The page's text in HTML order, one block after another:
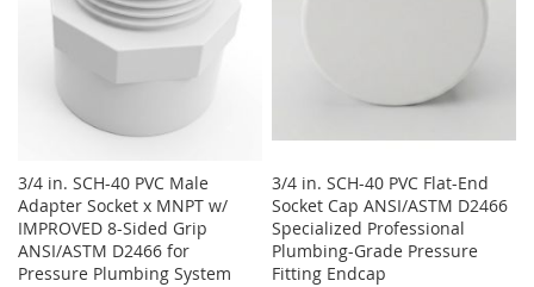
3/4 in. SCH-40 PVC Male
Adapter Socket x MNPT w/
IMPROVED 8-Sided Grip
ANSI/ASTM D2466 for
Pressure Plumbing System
3/4 in. SCH-40 PVC Flat-End
Socket Cap ANSI/ASTM D2466
Specialized Professional
Plumbing-Grade Pressure
Fitting Endcap